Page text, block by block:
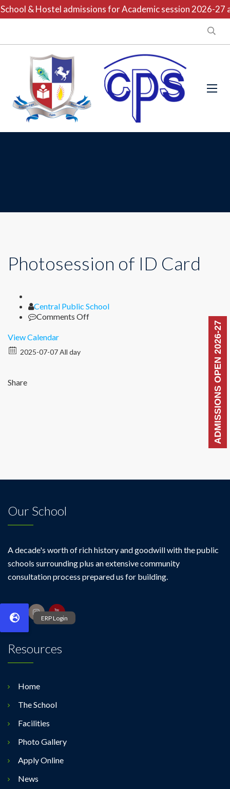
& Hostel admissions for Academic session 2026-27
ADMISSIONS OPEN 2026-27
Photosession of ID Card
Author
Central Public School
Comments Offon
View Calendar
2025-07-07 All day
Share
Our School
A decade's worth of rich history and goodwill with the public
schools surrounding plus an extensive community
consultation process prepared us for building.
Resources
Home
The School
Facilities
Photo Gallery
Apply Online
News